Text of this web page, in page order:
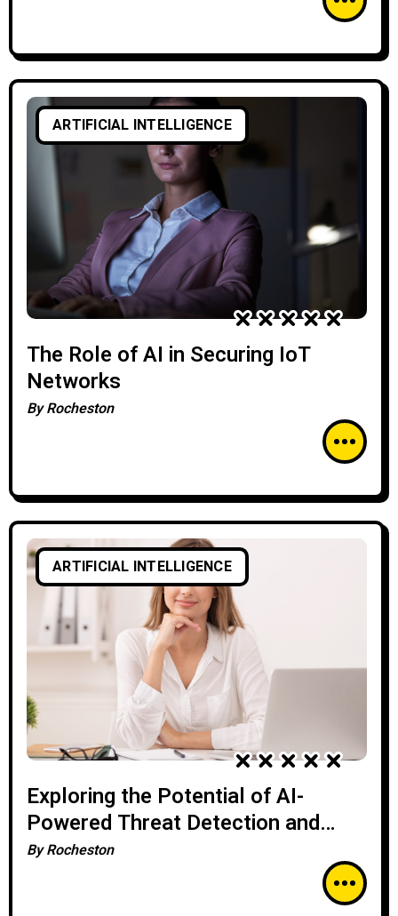
ARTIFICIAL INTELLIGENCE
The Role of AI in Securing IoT
Networks
ByRocheston
ARTIFICIAL INTELLIGENCE
Exploring the Potential of AI-
Powered Threat Detection and
Prevention
ByRocheston